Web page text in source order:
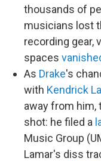
thousands of
musicians lost
recording gear,
spaces
As Drake's
with Kendrick
away from him,
shot: he filed a
Music Group
Lamar's diss